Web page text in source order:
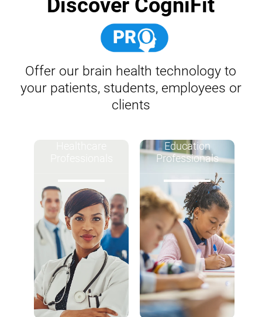
Discover CogniFit
Offer our brain health technology to
your patients, students, employees or
clients
Education
Professionals